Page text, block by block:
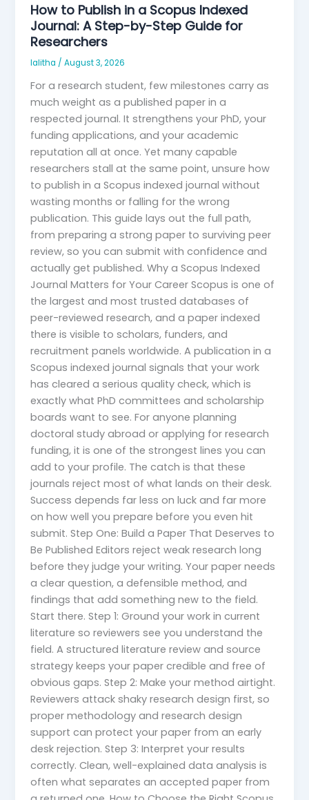
How to Publish in a Scopus Indexed
Journal: A Step-by-Step Guide for
Researchers
lalitha /August 3, 2026
For a research student, few milestones carry as
much weight as a published paper in a
respected journal. It strengthens your PhD, your
funding applications, and your academic
reputation all at once. Yet many capable
researchers stall at the same point, unsure how
to publish in a Scopus indexed journal without
wasting months or falling for the wrong
publication. This guide lays out the full path,
from preparing a strong paper to surviving peer
review, so you can submit with confidence and
actually get published. Why a Scopus Indexed
Journal Matters for Your Career Scopus is one of
the largest and most trusted databases of
peer-reviewed research, and a paper indexed
there is visible to scholars, funders, and
recruitment panels worldwide. A publication in a
Scopus indexed journal signals that your work
has cleared a serious quality check, which is
exactly what PhD committees and scholarship
boards want to see. For anyone planning
doctoral study abroad or applying for research
funding, it is one of the strongest lines you can
add to your profile. The catch is that these
journals reject most of what lands on their desk.
Success depends far less on luck and far more
on how well you prepare before you even hit
submit. Step One: Build a Paper That Deserves to
Be Published Editors reject weak research long
before they judge your writing. Your paper needs
a clear question, a defensible method, and
findings that add something new to the field.
Start there. Step 1: Ground your work in current
literature so reviewers see you understand the
field. A structured literature review and source
strategy keeps your paper credible and free of
obvious gaps. Step 2: Make your method airtight.
Reviewers attack shaky research design first, so
proper methodology and research design
support can protect your paper from an early
desk rejection. Step 3: Interpret your results
correctly. Clean, well-explained data analysis is
often what separates an accepted paper from